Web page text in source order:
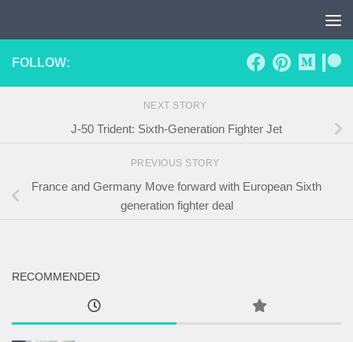
FOLLOW:
NEXT STORY
J-50 Trident: Sixth-Generation Fighter Jet
PREVIOUS STORY
France and Germany Move forward with European Sixth
generation fighter deal
RECOMMENDED